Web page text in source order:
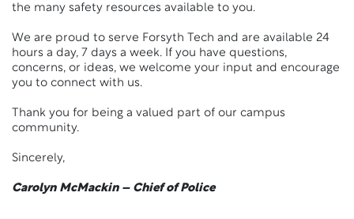
the many safety resources available to you.
We are proud to serve Forsyth Tech and are available 24
hours a day, 7 days a week. If you have questions,
concerns, or ideas, we welcome your input and encourage
you to connect with us.
Thank you for being a valued part of our campus
community.
Sincerely,
Carolyn McMackin – Chief of Police